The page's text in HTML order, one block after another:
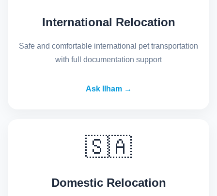
International Relocation
Safe and comfortable international pet transportation
with full documentation support
Ask Ilham →
🇸🇦
Domestic Relocation